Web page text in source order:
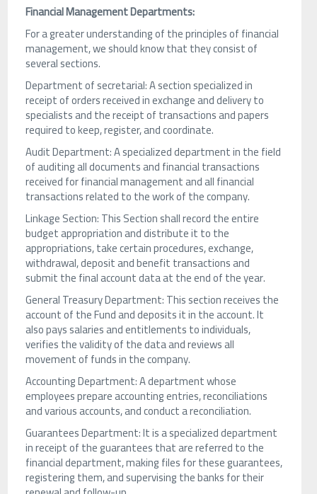
Financial Management Departments:
For a greater understanding of the principles of financial
management, we should know that they consist of
several sections.
Department of secretarial: A section specialized in
receipt of orders received in exchange and delivery to
specialists and the receipt of transactions and papers
required to keep, register, and coordinate.
Audit Department: A specialized department in the field
of auditing all documents and financial transactions
received for financial management and all financial
transactions related to the work of the company.
Linkage Section: This Section shall record the entire
budget appropriation and distribute it to the
appropriations, take certain procedures, exchange,
withdrawal, deposit and benefit transactions and
submit the final account data at the end of the year.
General Treasury Department: This section receives the
account of the Fund and deposits it in the account. It
also pays salaries and entitlements to individuals,
verifies the validity of the data and reviews all
movement of funds in the company.
Accounting Department: A department whose
employees prepare accounting entries, reconciliations
and various accounts, and conduct a reconciliation.
Guarantees Department: It is a specialized department
in receipt of the guarantees that are referred to the
financial department, making files for these guarantees,
registering them, and supervising the banks for their